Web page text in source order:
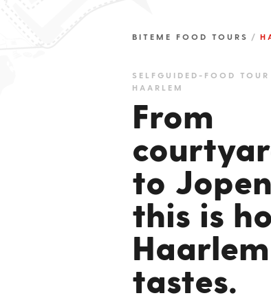
BITEME FOOD TOURS
SELFGUIDED-FOOD
HAARLEM
From
to
this is
Haarlem
tastes.